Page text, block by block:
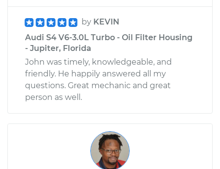
by KEVIN
Audi S4 V6-3.0L Turbo - Oil Filter Housing
- Jupiter, Florida
John was timely, knowledgeable, and
friendly. He happily answered all my
questions. Great mechanic and great
person as well.